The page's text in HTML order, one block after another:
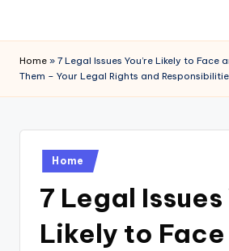
content
Home » 7 Legal Issues You’re Likely to Face
Them – Your Legal Rights and
Posted
in
Home
7 Legal Issues
Likely to